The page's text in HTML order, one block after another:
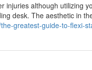
injuries although utilizing
desk. The aesthetic in
greatest-guide-to-flexi-